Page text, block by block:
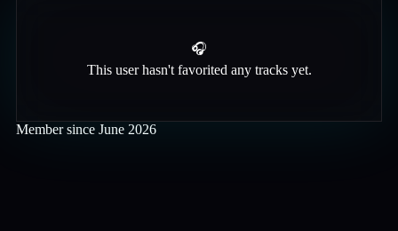
🎧
This user hasn't favorited any tracks yet.
Member since June 2026